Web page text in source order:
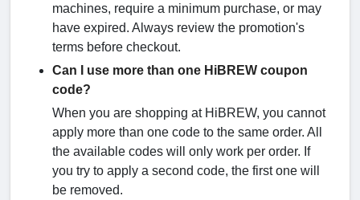
machines, require a minimum purchase, or may
have expired. Always review the promotion's
terms before checkout.
Can I use more than one HiBREW coupon
code?
When you are shopping at HiBREW, you cannot
apply more than one code to the same order. All
the available codes will only work per order. If
you try to apply a second code, the first one will
be removed.